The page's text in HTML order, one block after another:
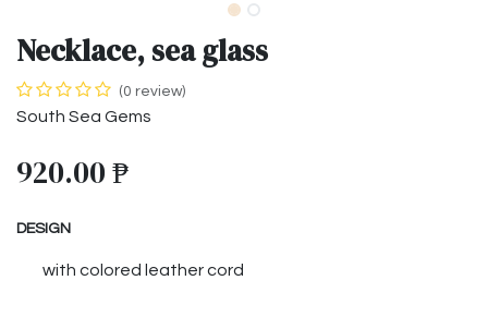
Necklace, sea glass
(0 review)
South Sea Gems
920.00₱
DESIGN
with colored leather cord